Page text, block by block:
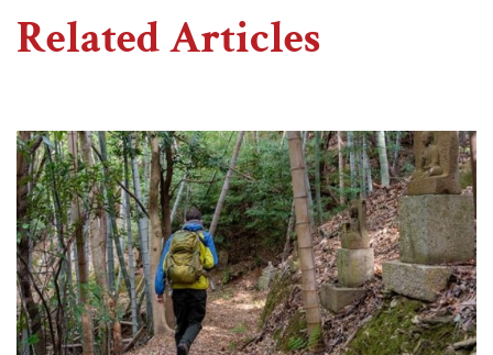
Related Articles